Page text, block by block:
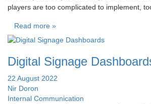
players are too complicated to implement,
Read more »
Digital Signage
22 August 2022
Nir Doron
Internal Communication